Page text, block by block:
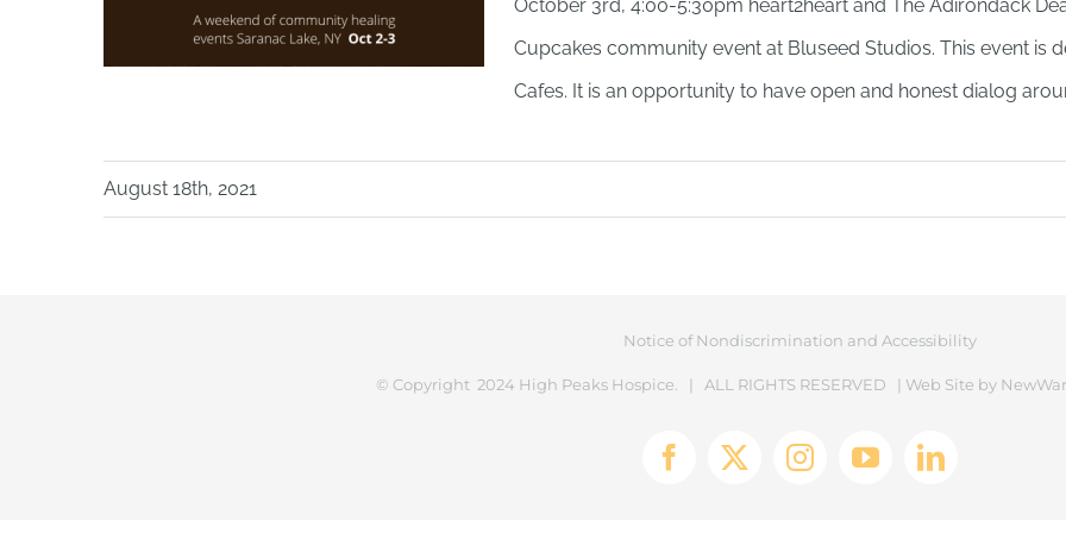
October 3rd, 4:00-5:30pm heart2heart and The Adirondack
Cupcakes community event at Bluseed Studios. This event is
Cafes. It is an opportunity to have open and honest dialog
August 18th, 2021
Notice of Nondiscrimination and Accessibility
© Copyright 2024 High Peaks Hospice. | ALL RIGHTS RESERVED | Web Site by
Facebook
X InstagramYouTubeLinkedIn